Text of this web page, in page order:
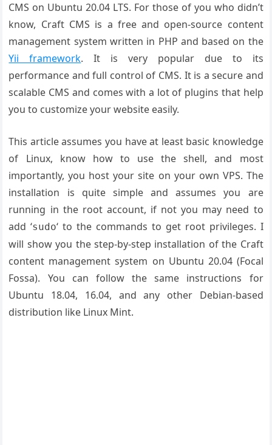
CMS on Ubuntu 20.04 LTS. For those of you who didn’t
know, Craft CMS is a free and open-source content
management system written in PHP and based on the
Yii framework. It is very popular due to its
performance and full control of CMS. It is a secure and
scalable CMS and comes with a lot of plugins that help
you to customize your website easily.
This article assumes you have at least basic knowledge
of Linux, know how to use the shell, and most
importantly, you host your site on your own VPS. The
installation is quite simple and assumes you are
running in the root account, if not you may need to
add ‘sudo‘ to the commands to get root privileges. I
will show you the step-by-step installation of the Craft
content management system on Ubuntu 20.04 (Focal
Fossa). You can follow the same instructions for
Ubuntu 18.04, 16.04, and any other Debian-based
distribution like Linux Mint.